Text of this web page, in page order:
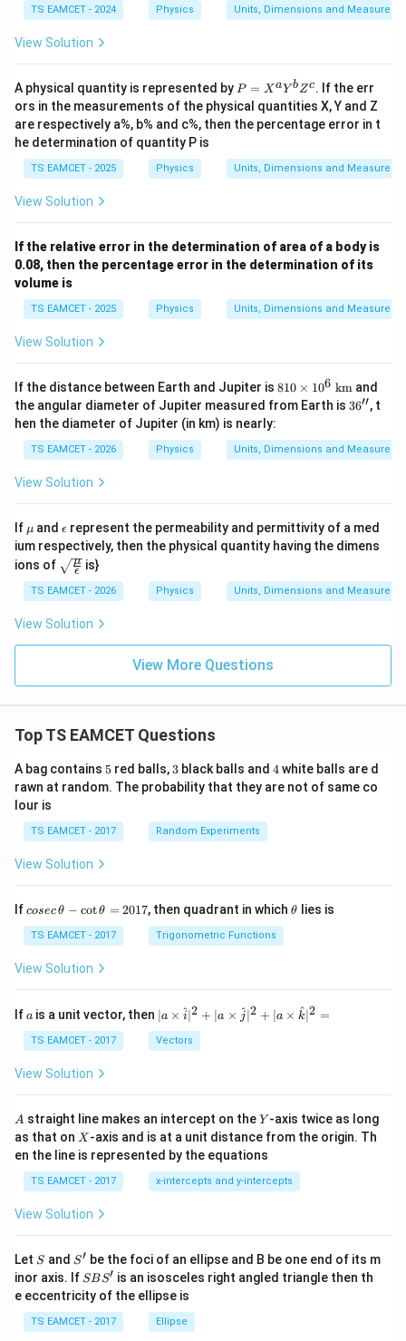
TS EAMCET - 2024 Physics Units, Dimensions and
View Solution
A physical quantity is represented by P
=
X
^
Y
^
P = XaY bZc. If the err
ors in the measurements of the physical quantities X, Y and Z
are respectively a%, b% and c%, then the percentage error in t
he determination of quantity P is
TS EAMCET - 2025 Physics Units, Dimensions and
View Solution
If the relative error in the determination of area of a body is
0.08, then the percentage error in the determination of its
volume is
TS EAMCET - 2025 Physics Units, Dimensions and
View Solution
If the distance between Earth and Jupiter is 81
0\t
im
0^
6\t
810 × 106 km and
the angular diameter of Jupiter measured from Earth is 3
36′′, t
hen the diameter of Jupiter (in km) is nearly:
TS EAMCET - 2026 Physics Units, Dimensions and
View Solution
If \m
u
μ and \e
p
si
lo
n
ϵ represent the permeability and permittivity of a med
ium respectively, then the physical quantity having the dimens
ions of
\sqr
t{\f
rac
{\m
u}
psil
ϵ
μ is}
TS EAMCET - 2026 Physics Units, Dimensions and
View Solution
View More Questions
Top TS EAMCET Questions
A bag contains 5
5 red balls, 3
3 black balls and 4
4white balls are d
rawn at random. The probability that they are not of same co
lour is
TS EAMCET - 2017 Random Experiments
View Solution
Ifco
c
\,
\t
-
\c
ot
h
=
2
0
1
7
cosecθ − cotθ = 2017, then quadrant in which\t
θ lies is
TS EAMCET - 2017 Trigonometric Functions
View Solution
If a
a is a unit vector, then | a
\ti
me
s
^
{2}
+|
a
\ti
me
^
{2}
+|
a
\ti
me
∣a × i
^∣2 + ∣a × j
^∣2 + ∣a × k
^∣2 =
TS EAMCET - 2017 Vectors
View Solution
A
A straight line makes an intercept on theY
Y -axis twice as long
as that on X
X -axis and is at a unit distance from the origin. Th
en the line is represented by the equations
TS EAMCET - 2017 x-intercepts and y-intercepts
View Solution
Let S
S and S'
S′ be the foci of an ellipse and B be one end of its m
inor axis. If S
B
S'
SBS′ is an isosceles right angled triangle then th
e eccentricity of the ellipse is
TS EAMCET - 2017 Ellipse